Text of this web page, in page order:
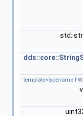
template<typename